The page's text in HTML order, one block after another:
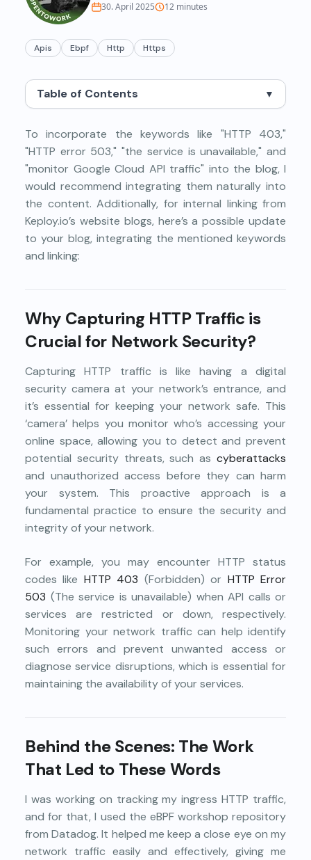
30. April 2025 12 minutes
Apis Ebpf Http Https
Table of Contents ▼
To incorporate the keywords like "HTTP 403,"
"HTTP error 503," "the service is unavailable," and
"monitor Google Cloud API traffic" into the blog, I
would recommend integrating them naturally into
the content. Additionally, for internal linking from
Keploy.io’s website blogs, here’s a possible update
to your blog, integrating the mentioned keywords
and linking:
Why Capturing HTTP Traffic is
Crucial for Network Security?
Capturing HTTP traffic is like having a digital
security camera at your network’s entrance, and
it’s essential for keeping your network safe. This
‘camera’ helps you monitor who’s accessing your
online space, allowing you to detect and prevent
potential security threats, such as cyberattacks
and unauthorized access before they can harm
your system. This proactive approach is a
fundamental practice to ensure the security and
integrity of your network.
For example, you may encounter HTTP status
codes like HTTP 403 (Forbidden) or HTTP Error
503 (The service is unavailable) when API calls or
services are restricted or down, respectively.
Monitoring your network traffic can help identify
such errors and prevent unwanted access or
diagnose service disruptions, which is essential for
maintaining the availability of your services.
Behind the Scenes: The Work
That Led to These Words
I was working on tracking my ingress HTTP traffic,
and for that, I used the eBPF workshop repository
from Datadog. It helped me keep a close eye on my
network traffic easily and effectively, giving me